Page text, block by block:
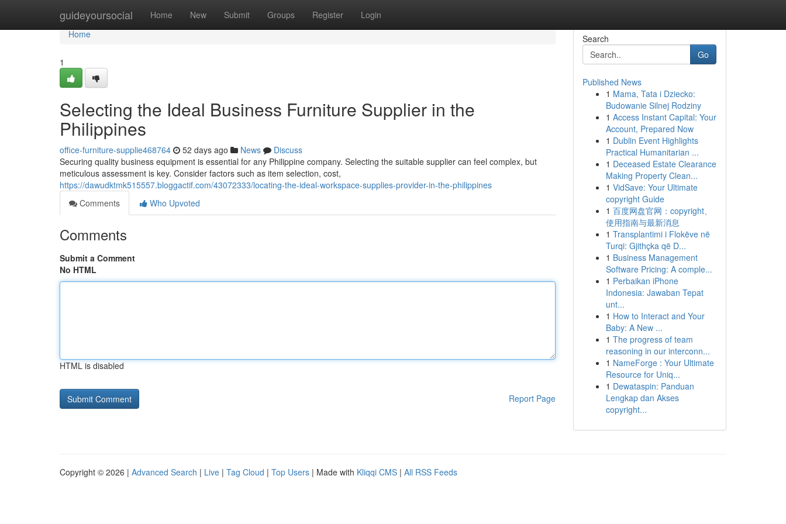
guideyoursocial Home New Submit Groups Register Login
Home
Home
1
Selecting the Ideal Business Furniture Supplier in the
Philippines
office-furniture-supplie468764 52 days ago News
Discuss
Securing quality business equipment is essential for any Philippine company. Selecting the suitable supplier can feel complex, but
meticulous assessment is key. Consider factors such as item selection, cost,
https://dawudktmk515557.bloggactif.com/43072333/locating-the-ideal-workspace-supplies-provider-in-the-philippines
Comments
Who Upvoted
Comments
Submit a Comment
No HTML
HTML is disabled
Report Page
Search
Go
Published News
1 Mama, Tata i Dziecko:
Budowanie Silnej Rodziny
1 Access Instant Capital: Your
Account, Prepared Now
1 Dublin Event Highlights
Practical Humanitarian ...
1 Deceased Estate Clearance
Making Property Clean...
1 VidSave: Your Ultimate
copyright Guide
1 百度网盘官网：copyright、
使用指南与最新消息
1 Transplantimi i Flokëve në
Turqi: Gjithçka që D...
1 Business Management
Software Pricing: A comple...
1 Perbaikan iPhone
Indonesia: Jawaban Tepat
unt...
1 How to Interact and Your
Baby: A New ...
1 The progress of team
reasoning in our interconn...
1 NameForge : Your Ultimate
Resource for Uniq...
1 Dewataspin: Panduan
Lengkap dan Akses
copyright...
Copyright © 2026 | Advanced Search | Live | Tag Cloud | Top Users | Made with Kliqqi CMS | All RSS Feeds